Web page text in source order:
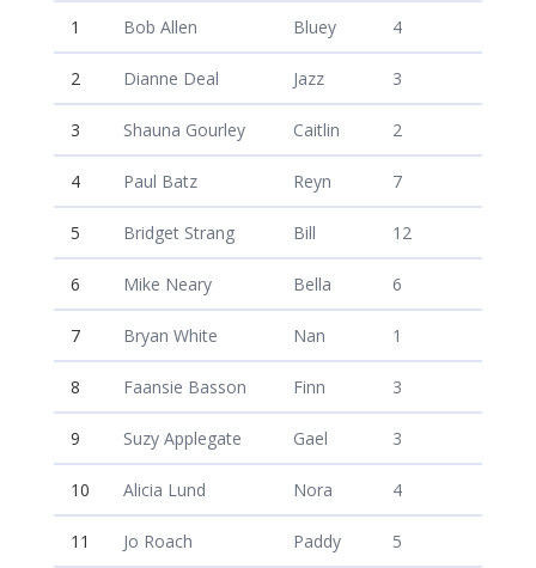
1 Bob Allen Bluey 4
2 Dianne Deal Jazz 3
3 Shauna Gourley Caitlin 2
4 Paul Batz Reyn 7
5 Bridget Strang Bill 12
6 Mike Neary Bella 6
7 Bryan White Nan 1
8 Faansie Basson Finn 3
9 Suzy Applegate Gael 3
10 Alicia Lund Nora 4
11 Jo Roach Paddy 5